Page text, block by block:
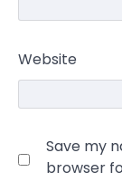
Website
Save my
browser